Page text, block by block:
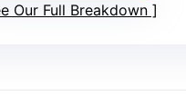
Our Full Breakdown